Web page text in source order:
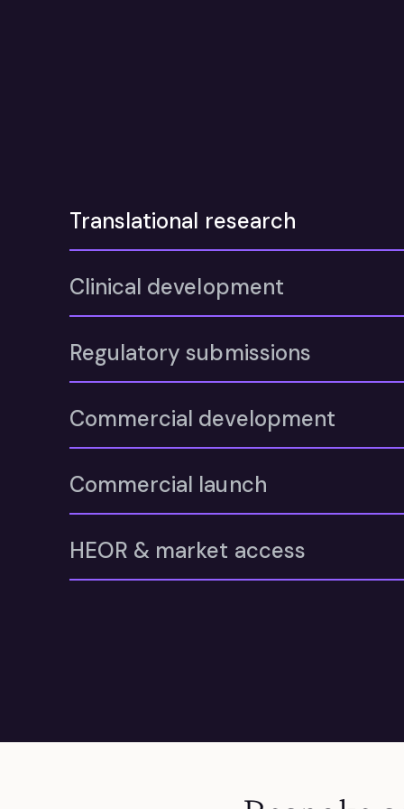
Translational research
Clinical development
Regulatory submissions
Commercial development
Commercial launch
HEOR & market access